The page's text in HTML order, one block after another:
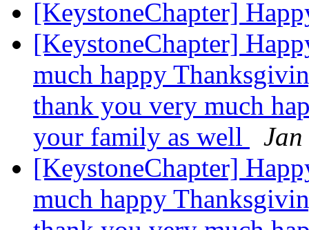
[KeystoneChapter]
[KeystoneChapter]
much happy
thank you very much
your family as well
[KeystoneChapter]
much happy